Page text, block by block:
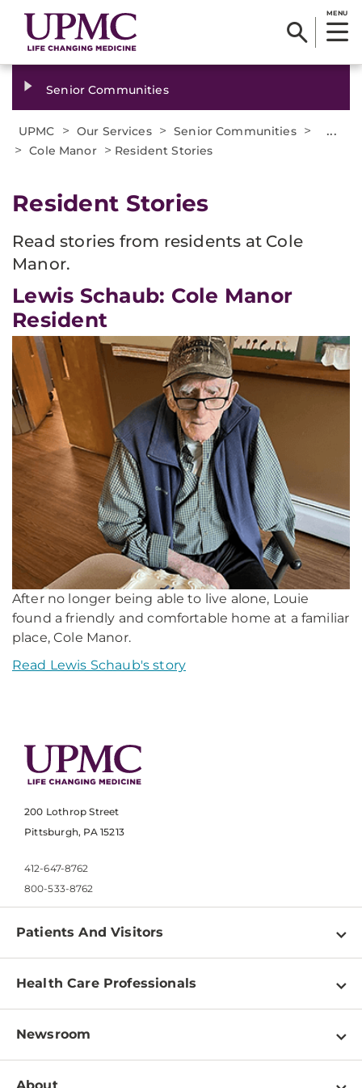
MENU
Senior Communities
UPMC > Our Services > Senior Communities >
...
> Cole Manor > Resident Stories
Resident Stories
Read stories from residents at Cole
Manor.
Lewis Schaub: Cole Manor
Resident
After no longer being able to live alone, Louie
found a friendly and comfortable home at a familiar
place, Cole Manor.
Read Lewis Schaub's story
200 Lothrop Street
Pittsburgh, PA 15213
412-647-8762
800-533-8762
Patients And Visitors
Find a Doctor
Pay a Bill
Patient & Visitor Resources
Health Care Professionals
Physician Information
Education & Training
Newsroom
Newsroom Home